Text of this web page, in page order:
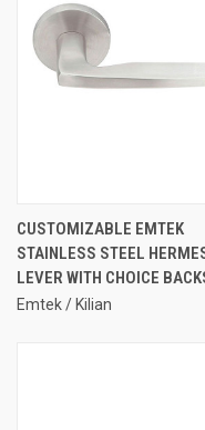
CUSTOMIZABLE EMTEK
STAINLESS STEEL
LEVER WITH CHOICE
Emtek / Kilian